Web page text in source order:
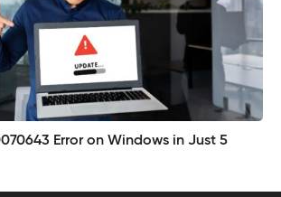
Error on Windows in Just 5